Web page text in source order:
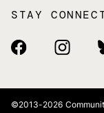
STAY
Facebook Link
©2013-2026